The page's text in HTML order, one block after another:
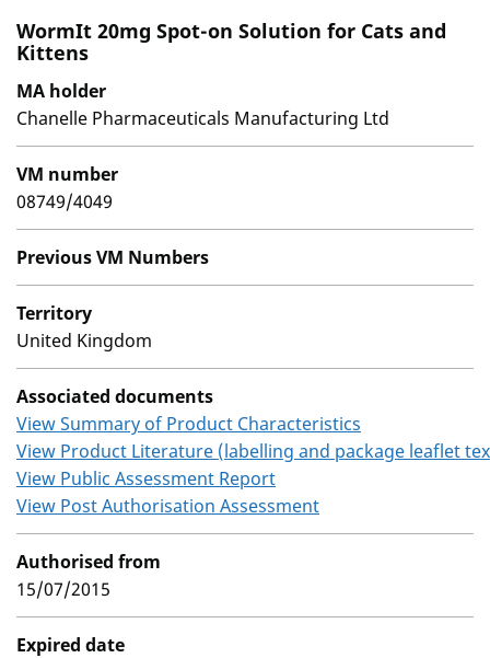
WormIt 20mg Spot-on Solution for Cats and
Kittens
MA holder
Chanelle Pharmaceuticals Manufacturing Ltd
VM number
08749/4049
Previous VM Numbers
Territory
United Kingdom
Associated documents
View Summary of Product Characteristics
View Product Literature (labelling and package leaflet
View Public Assessment Report
View Post Authorisation Assessment
Authorised from
15/07/2015
Expired date